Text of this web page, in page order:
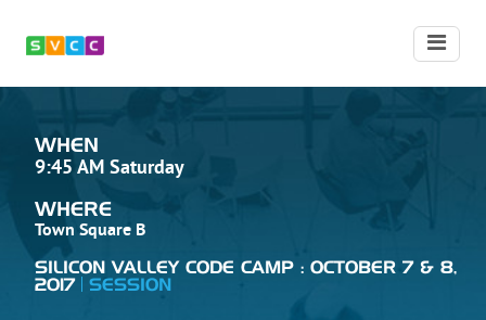
WHEN
9:45 AM Saturday
WHERE
Town Square B
SILICON VALLEY CODE CAMP : OCTOBER 7 & 8,
2017
SESSION